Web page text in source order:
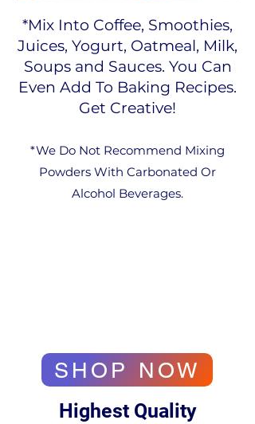
​​*Mix Into Coffee, Smoothies,
Juices, Yogurt, Oatmeal, Milk,
Soups and Sauces. You Can
Even Add To Baking Recipes.
Get Creative!
*We Do Not Recommend Mixing
Powders With Carbonated Or
Alcohol Beverages.​
SHOP NOW
Highest Quality